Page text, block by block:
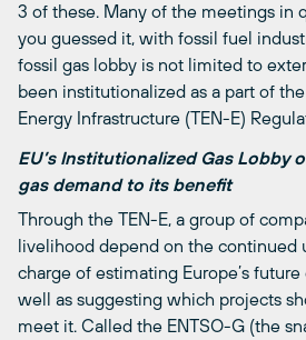
3 of these. Many of the meetings in
you guessed it, with fossil fuel
fossil gas lobby is not limited to
been institutionalized as a part of
Energy Infrastructure (TEN-E)
EU’s Institutionalized Gas Lobby
gas demand to its benefit
Through the TEN-E, a group of
livelihood depend on the continued
charge of estimating Europe’s future
well as suggesting which projects
meet it. Called the ENTSO-G (the